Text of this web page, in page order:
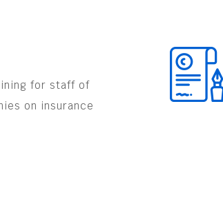
for staff of
on insurance